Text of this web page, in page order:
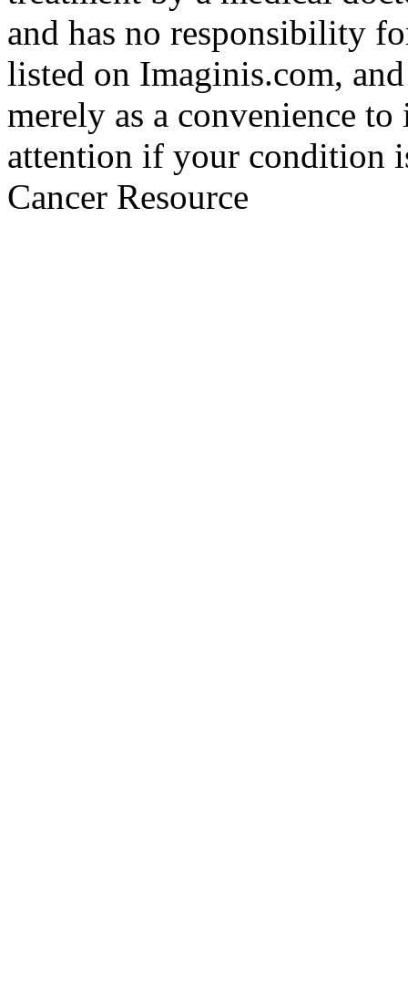
and has no responsibility
listed on Imaginis.com,
merely as a convenience
attention if your condition
Cancer Resource